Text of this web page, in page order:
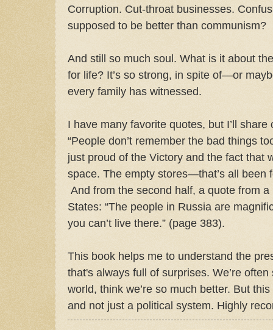
Corruption. Cut-throat businesses.
supposed to be better than communism?
And still so much soul. What is it about
for life? It’s so strong, in spite of—or
every family has witnessed.
I have many favorite quotes, but I’ll
“People don’t remember the bad things
just proud of the Victory and the fact that
space. The empty stores—that’s all been
And from the second half, a quote from
States: “The people in Russia are
you can’t live there.” (page 383).
This book helps me to understand the
that's always full of surprises. We’re
world, think we’re so much better. But
and not just a political system. Highly